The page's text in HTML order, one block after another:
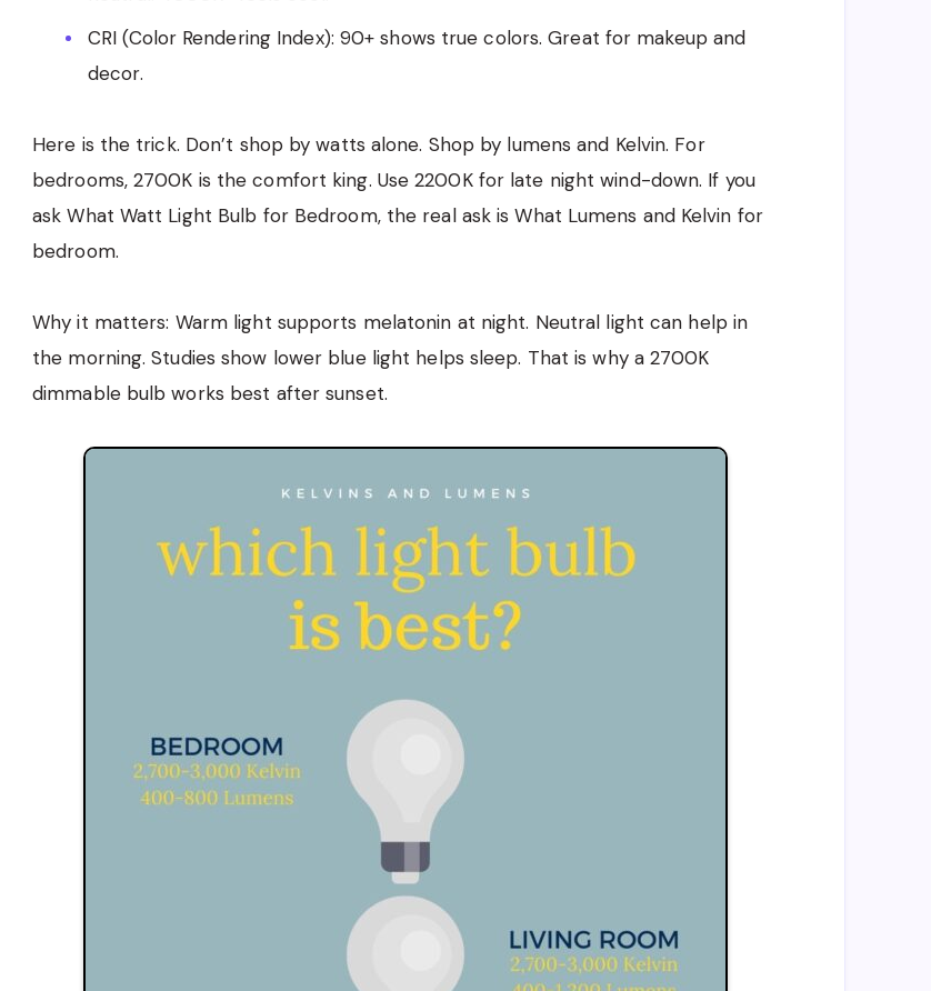
CRI (Color Rendering Index): 90+ shows true colors. Great for makeup and
decor.
Here is the trick. Don’t shop by watts alone. Shop by lumens and Kelvin. For
bedrooms, 2700K is the comfort king. Use 2200K for late night wind-down. If you
ask What Watt Light Bulb for Bedroom, the real ask is What Lumens and Kelvin for
bedroom.
Why it matters: Warm light supports melatonin at night. Neutral light can help in
the morning. Studies show lower blue light helps sleep. That is why a 2700K
dimmable bulb works best after sunset.